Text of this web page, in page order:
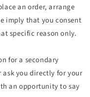
an order, arrange
imply that you consent
specific reason only.
for a secondary
you directly for your
an opportunity to say